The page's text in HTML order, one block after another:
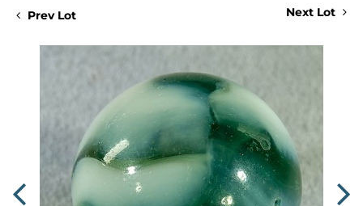
Prev Lot Next Lot